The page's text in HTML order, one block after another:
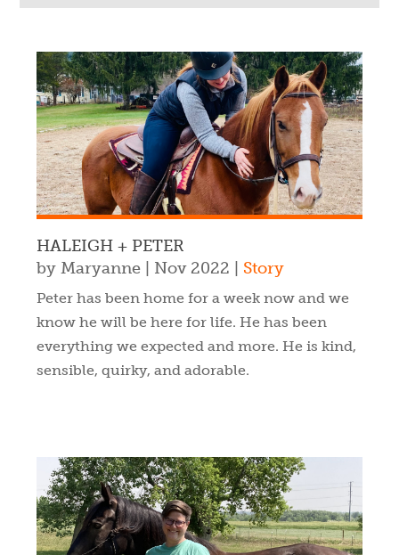
HALEIGH + PETER
byMaryanne Nov 2022 Story
Peter has been home for a week now and we
know he will be here for life. He has been
everything we expected and more. He is kind,
sensible, quirky, and adorable.